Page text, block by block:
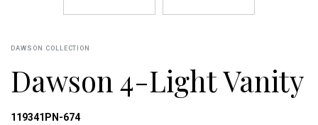
DAWSON COLLECTION
Dawson 4-Light Vanity
119341PN-674